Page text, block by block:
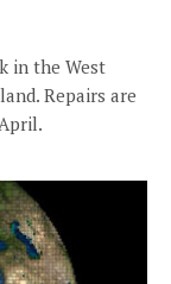
in the West
Repairs are